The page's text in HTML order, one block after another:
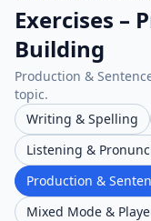
Exercises –
Building
Production &
topic.
Writing & Spelling
Listening &
Production &
Mixed Mode &